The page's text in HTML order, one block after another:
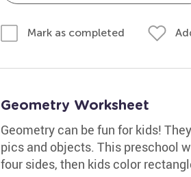
Mark as completed
Geometry Worksheet
Geometry can be fun for kids!
pics and objects. This preschool
four sides, then kids color